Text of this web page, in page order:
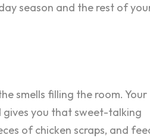
season and the rest of
smells filling the room. Your
gives you that sweet-talking
of chicken scraps, and